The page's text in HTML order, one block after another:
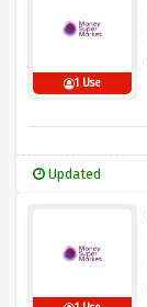
1 Use
Updated